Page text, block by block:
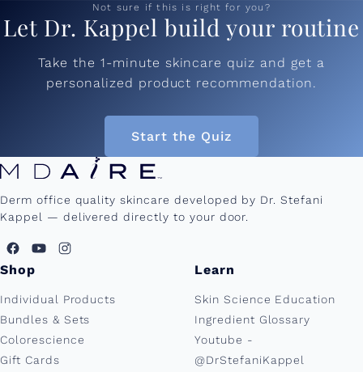
Not sure if this is right for you?
Let Dr. Kappel build your routine
Take the 1-minute skincare quiz and get a
personalized product recommendation.
Start the Quiz
Derm office quality skincare developed by Dr. Stefani
Kappel — delivered directly to your door.
Shop
Individual Products
Bundles & Sets
Colorescience
Gift Cards
Learn
Skin Science Education
Ingredient Glossary
Youtube -
@DrStefaniKappel